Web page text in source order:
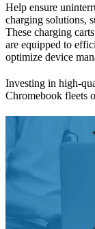
Help ensure
charging solutions,
These charging
are equipped to
optimize device
Investing in high-
Chromebook fleets